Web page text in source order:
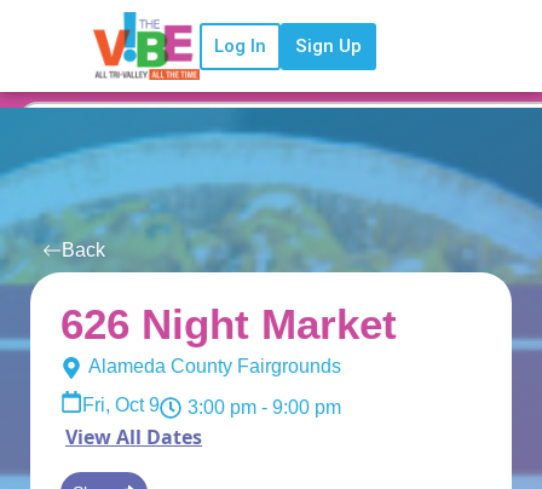
Log In Sign Up
Back
626 Night Market
Alameda County Fairgrounds
Fri, Oct 9
3:00 pm- 9:00 pm
View All Dates